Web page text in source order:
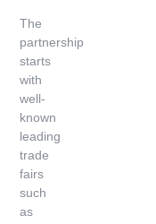
The
partnership
starts
with
well-
known
leading
trade
fairs
such
as